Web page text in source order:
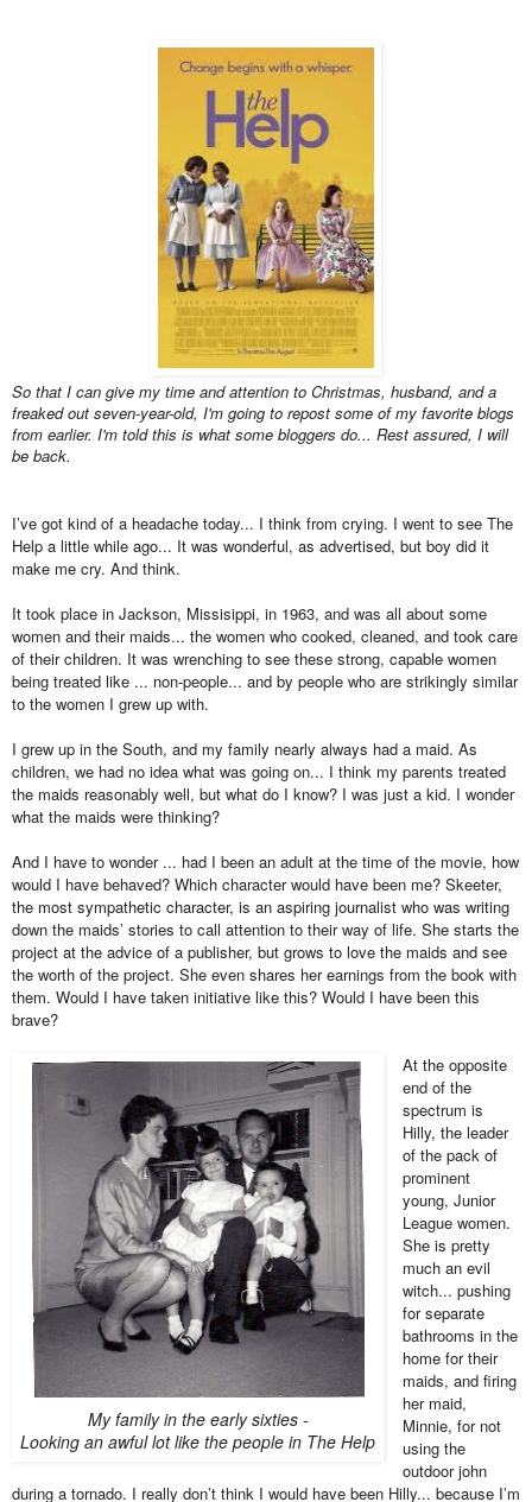
So that I can give my time and attention to Christmas, husband, and a
freaked out seven-year-old, I'm going to repost some of my favorite blogs
from earlier. I'm told this is what some bloggers do... Rest assured, I will
be back.
I’ve got kind of a headache today... I think from crying. I went to see The
Help a little while ago... It was wonderful, as advertised, but boy did it
make me cry. And think.
It took place in Jackson, Missisippi, in 1963, and was all about some
women and their maids... the women who cooked, cleaned, and took care
of their children. It was wrenching to see these strong, capable women
being treated like ... non-people... and by people who are strikingly similar
to the women I grew up with.
I grew up in the South, and my family nearly always had a maid. As
children, we had no idea what was going on... I think my parents treated
the maids reasonably well, but what do I know? I was just a kid. I wonder
what the maids were thinking?
And I have to wonder ... had I been an adult at the time of the movie, how
would I have behaved? Which character would have been me? Skeeter,
the most sympathetic character, is an aspiring journalist who was writing
down the maids’ stories to call attention to their way of life. She starts the
project at the advice of a publisher, but grows to love the maids and see
the worth of the project. She even shares her earnings from the book with
them. Would I have taken initiative like this? Would I have been this
brave?
My family in the early sixties -
Looking an awful lot like the people in The Help
At the opposite
end of the
spectrum is
Hilly, the leader
of the pack of
prominent
young, Junior
League women.
She is pretty
much an evil
witch... pushing
for separate
bathrooms in the
home for their
maids, and firing
her maid,
Minnie, for not
using the
outdoor john
during a tornado. I really don’t think I would have been Hilly... because I’m